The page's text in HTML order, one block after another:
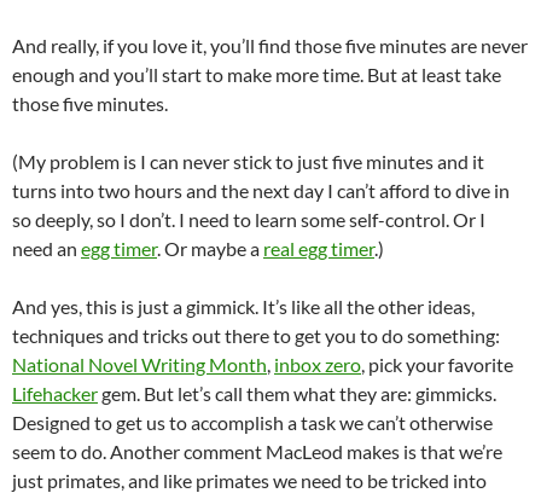
And really, if you love it, you’ll find those five minutes are never
enough and you’ll start to make more time. But at least take
those five minutes.
(My problem is I can never stick to just five minutes and it
turns into two hours and the next day I can’t afford to dive in
so deeply, so I don’t. I need to learn some self-control. Or I
need an egg timer. Or maybe a real egg timer.)
And yes, this is just a gimmick. It’s like all the other ideas,
techniques and tricks out there to get you to do something:
National Novel Writing Month, inbox zero, pick your favorite
Lifehackergem. But let’s call them what they are: gimmicks.
Designed to get us to accomplish a task we can’t otherwise
seem to do. Another comment MacLeod makes is that we’re
just primates, and like primates we need to be tricked into